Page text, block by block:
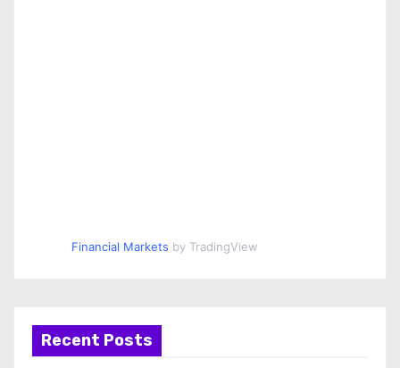
Financial Markets by TradingView
Recent Posts